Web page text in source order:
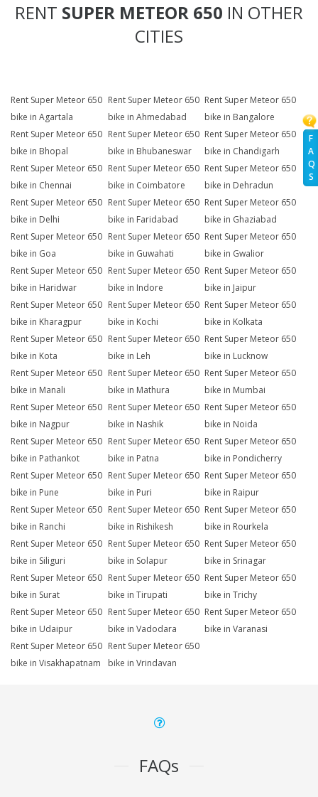
F
A
Q
S
RENT SUPER METEOR 650 IN OTHER
CITIES
Rent Super Meteor 650
bike in Agartala
Rent Super Meteor 650
bike in Ahmedabad
Rent Super Meteor 650
bike in Bangalore
Rent Super Meteor 650
bike in Bhopal
Rent Super Meteor 650
bike in Bhubaneswar
Rent Super Meteor 650
bike in Chandigarh
Rent Super Meteor 650
bike in Chennai
Rent Super Meteor 650
bike in Coimbatore
Rent Super Meteor 650
bike in Dehradun
Rent Super Meteor 650
bike in Delhi
Rent Super Meteor 650
bike in Faridabad
Rent Super Meteor 650
bike in Ghaziabad
Rent Super Meteor 650
bike in Goa
Rent Super Meteor 650
bike in Guwahati
Rent Super Meteor 650
bike in Gwalior
Rent Super Meteor 650
bike in Haridwar
Rent Super Meteor 650
bike in Indore
Rent Super Meteor 650
bike in Jaipur
Rent Super Meteor 650
bike in Kharagpur
Rent Super Meteor 650
bike in Kochi
Rent Super Meteor 650
bike in Kolkata
Rent Super Meteor 650
bike in Kota
Rent Super Meteor 650
bike in Leh
Rent Super Meteor 650
bike in Lucknow
Rent Super Meteor 650
bike in Manali
Rent Super Meteor 650
bike in Mathura
Rent Super Meteor 650
bike in Mumbai
Rent Super Meteor 650
bike in Nagpur
Rent Super Meteor 650
bike in Nashik
Rent Super Meteor 650
bike in Noida
Rent Super Meteor 650
bike in Pathankot
Rent Super Meteor 650
bike in Patna
Rent Super Meteor 650
bike in Pondicherry
Rent Super Meteor 650
bike in Pune
Rent Super Meteor 650
bike in Puri
Rent Super Meteor 650
bike in Raipur
Rent Super Meteor 650
bike in Ranchi
Rent Super Meteor 650
bike in Rishikesh
Rent Super Meteor 650
bike in Rourkela
Rent Super Meteor 650
bike in Siliguri
Rent Super Meteor 650
bike in Solapur
Rent Super Meteor 650
bike in Srinagar
Rent Super Meteor 650
bike in Surat
Rent Super Meteor 650
bike in Tirupati
Rent Super Meteor 650
bike in Trichy
Rent Super Meteor 650
bike in Udaipur
Rent Super Meteor 650
bike in Vadodara
Rent Super Meteor 650
bike in Varanasi
Rent Super Meteor 650
bike in Visakhapatnam
Rent Super Meteor 650
bike in Vrindavan
FAQs